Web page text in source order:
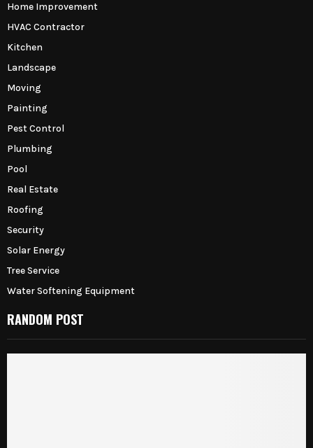
Home Improvement
HVAC Contractor
Kitchen
Landscape
Moving
Painting
Pest Control
Plumbing
Pool
Real Estate
Roofing
Security
Solar Energy
Tree Service
Water Softening Equipment
RANDOM POST